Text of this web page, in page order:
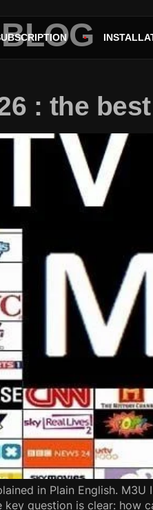
BLOG
: the
in Plain English.
key question is clear: how